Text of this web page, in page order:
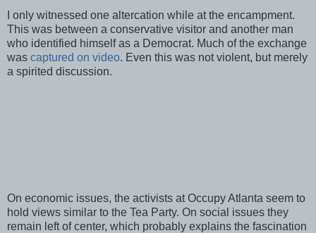
I only witnessed one altercation while at the encampment.
This was between a conservative visitor and another man
who identified himself as a Democrat. Much of the exchange
was captured on video. Even this was not violent, but merely
a spirited discussion.
On economic issues, the activists at Occupy Atlanta seem to
hold views similar to the Tea Party. On social issues they
remain left of center, which probably explains the fascination